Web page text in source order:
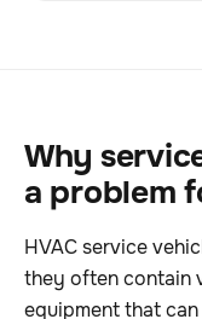
Why
a problem
HVAC service
they often contain
equipment that